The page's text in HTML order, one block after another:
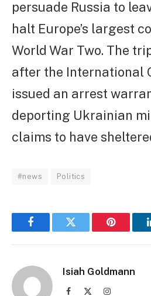
persuade Russia to
halt Europe’s largest
World War Two. The
after the International
issued an arrest
deporting Ukrainian
claims to have
#news Politics
FacebookTwitter Pinterest
Isiah Goldmann
Facebook Instagram